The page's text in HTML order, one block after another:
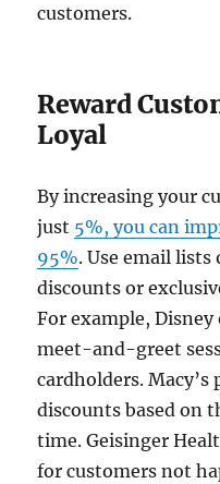
customers.
Reward
Loyal
By increasing your
just 5%, you can
95%. Use email lists
discounts or
For example,
meet-and-greet
cardholders.
discounts based on
time. Geisinger
for customers not